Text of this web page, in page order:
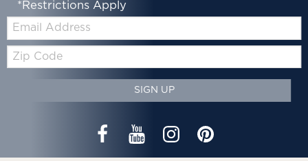
*Restrictions Apply
Email:
Zip
Code
SIGN UP